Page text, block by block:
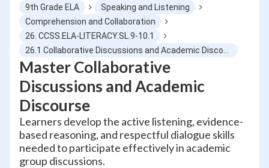
9th Grade ELA
Speaking and Listening
Comprehension and Collaboration
26. CCSS.ELA-LITERACY.SL.9-10.1
Master Collaborative
Discussions and Academic
Discourse
Learners develop the active listening, evidence-
based reasoning, and respectful dialogue skills
needed to participate effectively in academic
group discussions.